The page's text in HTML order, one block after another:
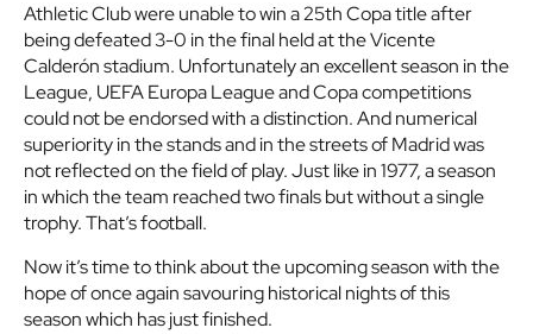
Athletic Club were unable to win a 25th Copa title after
being defeated 3-0 in the final held at the Vicente
Calderón stadium. Unfortunately an excellent season in the
League, UEFA Europa League and Copa competitions
could not be endorsed with a distinction. And numerical
superiority in the stands and in the streets of Madrid was
not reflected on the field of play. Just like in 1977, a season
in which the team reached two finals but without a single
trophy. That’s football.
Now it’s time to think about the upcoming season with the
hope of once again savouring historical nights of this
season which has just finished.